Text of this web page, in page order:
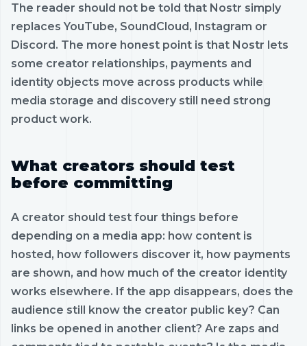
The reader should not be told that Nostr simply
replaces YouTube, SoundCloud, Instagram or
Discord. The more honest point is that Nostr lets
some creator relationships, payments and
identity objects move across products while
media storage and discovery still need strong
product work.
What creators should test
before committing
A creator should test four things before
depending on a media app: how content is
hosted, how followers discover it, how payments
are shown, and how much of the creator identity
works elsewhere. If the app disappears, does the
audience still know the creator public key? Can
links be opened in another client? Are zaps and